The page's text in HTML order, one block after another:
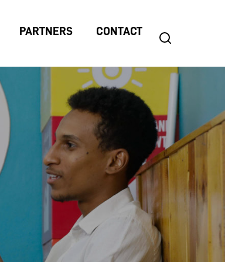
PARTNERS CONTACT
search